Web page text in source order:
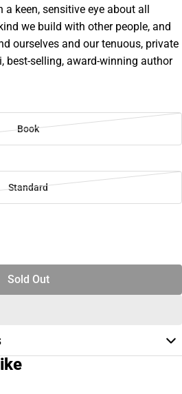
keen, sensitive eye about all
we build with other people, and
ourselves and our tenuous, private
best-selling, award-winning author
Book
Standard
Sold Out